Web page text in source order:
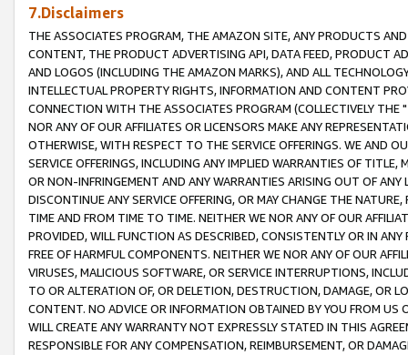
7.Disclaimers
THE ASSOCIATES PROGRAM, THE AMAZON SITE, ANY PRODUCTS
CONTENT, THE PRODUCT ADVERTISING API, DATA FEED, PRODUCT
AND LOGOS (INCLUDING THE AMAZON MARKS), AND ALL
INTELLECTUAL PROPERTY RIGHTS, INFORMATION AND CONTENT
CONNECTION WITH THE ASSOCIATES PROGRAM (COLLECTIVELY THE "
NOR ANY OF OUR AFFILIATES OR LICENSORS MAKE ANY
OTHERWISE, WITH RESPECT TO THE SERVICE OFFERINGS. WE AND
SERVICE OFFERINGS, INCLUDING ANY IMPLIED WARRANTIES OF
OR NON-INFRINGEMENT AND ANY WARRANTIES ARISING OUT OF ANY
DISCONTINUE ANY SERVICE OFFERING, OR MAY CHANGE THE
TIME AND FROM TIME TO TIME. NEITHER WE NOR ANY OF OUR
PROVIDED, WILL FUNCTION AS DESCRIBED, CONSISTENTLY OR IN
FREE OF HARMFUL COMPONENTS. NEITHER WE NOR ANY OF OUR
VIRUSES, MALICIOUS SOFTWARE, OR SERVICE INTERRUPTIONS,
TO OR ALTERATION OF, OR DELETION, DESTRUCTION, DAMAGE, OR
CONTENT. NO ADVICE OR INFORMATION OBTAINED BY YOU FROM
WILL CREATE ANY WARRANTY NOT EXPRESSLY STATED IN THIS
RESPONSIBLE FOR ANY COMPENSATION, REIMBURSEMENT, OR